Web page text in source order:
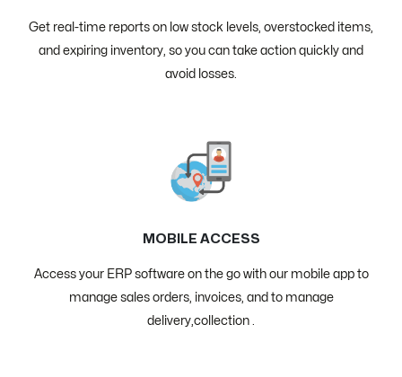
Get real-time reports on low stock levels, overstocked items,
and expiring inventory, so you can take action quickly and
avoid losses.
MOBILE ACCESS
Access your ERP software on the go with our mobile app to
manage sales orders, invoices, and to manage
delivery,collection .